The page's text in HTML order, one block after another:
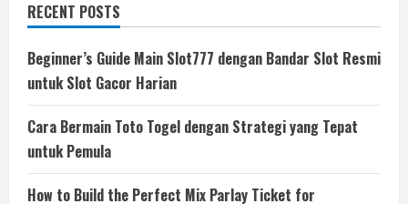
RECENT POSTS
Beginner’s Guide Main Slot777 dengan Bandar Slot Resmi
untuk Slot Gacor Harian
Cara Bermain Toto Togel dengan Strategi yang Tepat
untuk Pemula
How to Build the Perfect Mix Parlay Ticket for